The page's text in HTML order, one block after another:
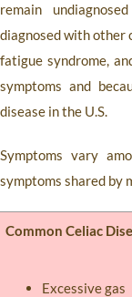
remain
diagnosed with other
fatigue syndrome,
symptoms and
disease in the U.S.
Symptoms vary
symptoms shared by
Common Celiac
Excessive gas